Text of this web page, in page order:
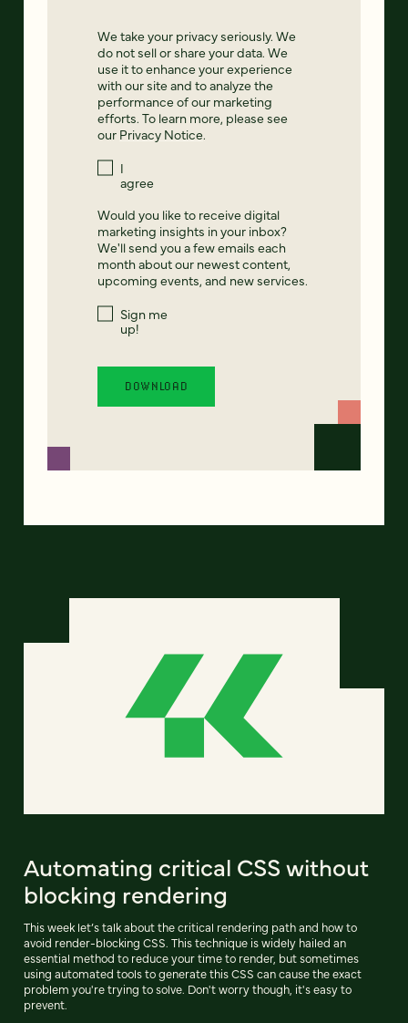
We take your privacy seriously. We
do not sell or share your data. We
use it to enhance your experience
with our site and to analyze the
performance of our marketing
efforts. To learn more, please see
our Privacy Notice.
I
agree
Would you like to receive digital
marketing insights in your inbox?
We'll send you a few emails each
month about our newest content,
upcoming events, and new services.
Sign me
up!
Automating critical CSS without
blocking rendering
This week let’s talk about the critical rendering path and how to
avoid render-blocking CSS. This technique is widely hailed an
essential method to reduce your time to render, but sometimes
using automated tools to generate this CSS can cause the exact
problem you're trying to solve. Don't worry though, it's easy to
prevent.